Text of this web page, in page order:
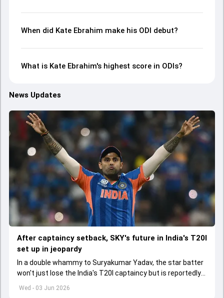
When did Kate Ebrahim make his ODI debut?
What is Kate Ebrahim's highest score in ODIs?
News Updates
Wed - 03 Jun 2026
After captaincy setback, SKY's future in India's T20I
set up in jeopardy
In a double whammy to Suryakumar Yadav, the star batter
won't just lose the India's T20I captaincy but is reportedly
set to lose his place in the shortest format too